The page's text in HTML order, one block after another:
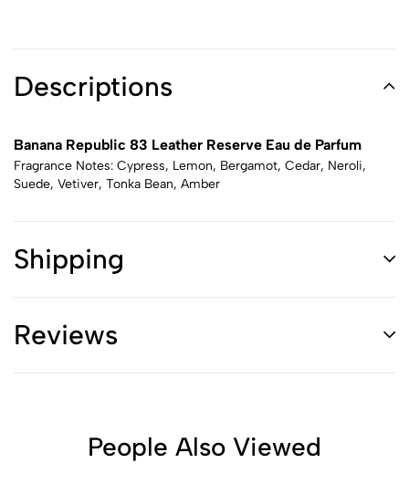
Descriptions
Banana Republic 83 Leather Reserve Eau de Parfum
Fragrance Notes: Cypress, Lemon, Bergamot, Cedar, Neroli,
Suede, Vetiver, Tonka Bean, Amber
Shipping
Reviews
People Also Viewed